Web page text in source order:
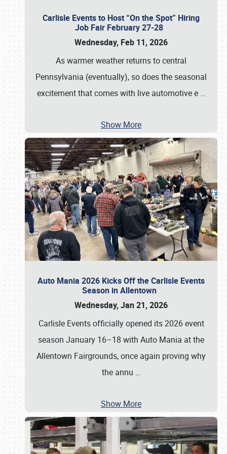
Carlisle Events to Host “On the Spot” Hiring
Job Fair February 27-28
Wednesday, Feb 11, 2026
As warmer weather returns to central
Pennsylvania (eventually), so does the seasonal
excitement that comes with live automotive e …
Show More
Auto Mania 2026 Kicks Off the Carlisle Events
Season in Allentown
Wednesday, Jan 21, 2026
Carlisle Events officially opened its 2026 event
season January 16–18 with Auto Mania at the
Allentown Fairgrounds, once again proving why
the annu …
Show More